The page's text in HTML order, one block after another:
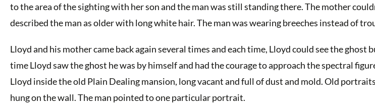
to the area of the sighting with her son and the man was still standing there. The mother
described the man as older with long white hair. The man was wearing breeches instead of
Lloyd and his mother came back again several times and each time, Lloyd could see the ghost
time Lloyd saw the ghost he was by himself and had the courage to approach the spectral
Lloyd inside the old Plain Dealing mansion, long vacant and full of dust and mold. Old
hung on the wall. The man pointed to one particular portrait.